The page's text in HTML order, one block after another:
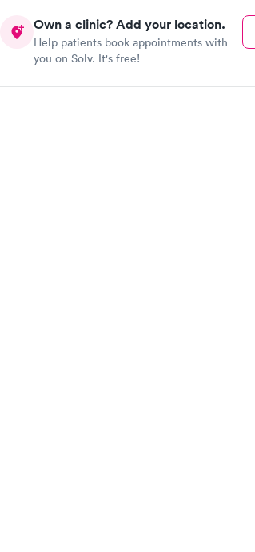
Own a clinic? Add your location.
Help patients book appointments with
you on Solv. It's free!